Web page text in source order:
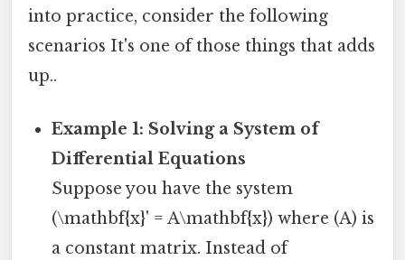
into practice, consider the following
scenarios It's one of those things that adds
up..
Example 1: Solving a System of
Differential Equations
Suppose you have the system
(\mathbf{x}' = A\mathbf{x}) where (A) is
a constant matrix. Instead of